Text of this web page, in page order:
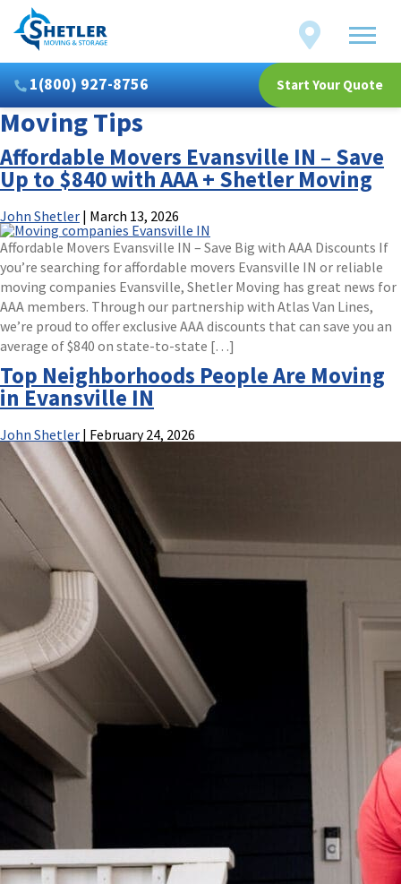
&
Locations
1(800) 927-8756 Start Your Quote
Moving Tips
Affordable Movers Evansville IN – Save
Up to $840 with AAA + Shetler Moving
John Shetler | March 13, 2026
Affordable Movers Evansville IN – Save Big with AAA Discounts If
you’re searching for affordable movers Evansville IN or reliable
moving companies Evansville, Shetler Moving has great news for
AAA members. Through our partnership with Atlas Van Lines,
we’re proud to offer exclusive AAA discounts that can save you an
average of $840 on state-to-state […]
Top Neighborhoods People Are Moving
in Evansville IN
John Shetler | February 24, 2026